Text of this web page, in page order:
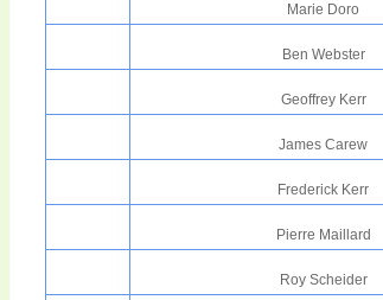
Marie Doro
Ben Webster
Geoffrey Kerr
James Carew
Frederick Kerr
Pierre Maillard
Roy Scheider